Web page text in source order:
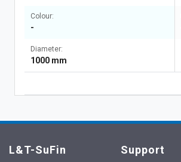
Colour:
-
Diameter:
1000 mm
L&T-SuFin Support